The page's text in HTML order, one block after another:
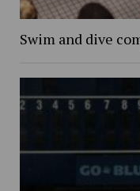
Swim and dive